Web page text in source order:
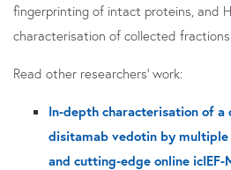
fingerprinting of intact proteins, and
characterisation of collected fractions.
Read other researchers' work:
In-depth characterisation of a
disitamab vedotin by multiple
and cutting-edge online icIEF-